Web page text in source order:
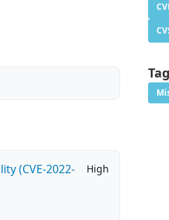
(CVE-2022-
High